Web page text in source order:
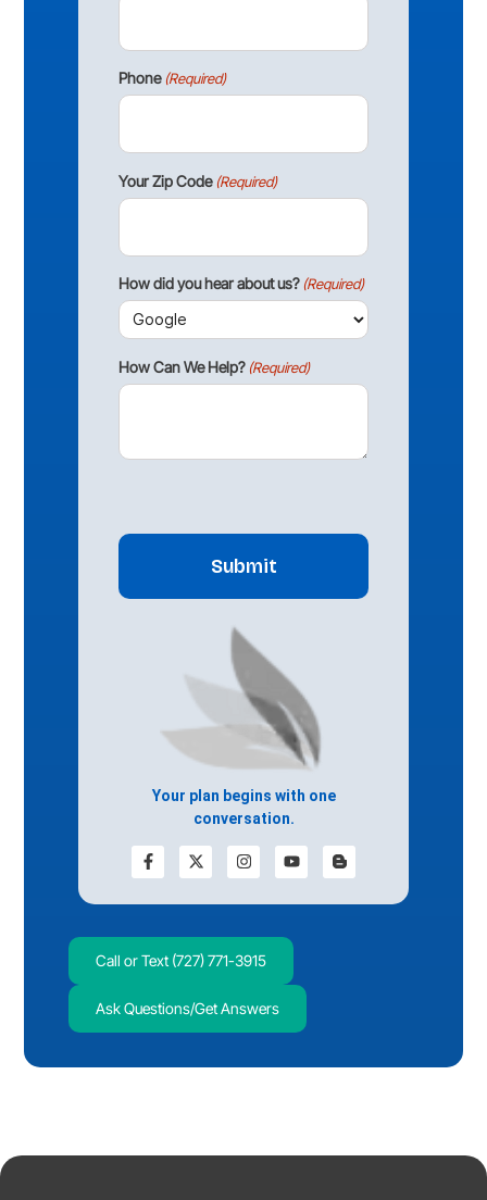
Phone (Required)
Your Zip Code (Required)
How did you hear about us? (Required)
How Can We Help? (Required)
Your plan begins with one
conversation.
Call or Text (727) 771-3915
Ask Questions/Get Answers